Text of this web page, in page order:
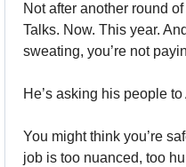
Not after another round
Talks. Now. This year.
sweating, you’re not
He’s asking his people
You might think you’re
job is too nuanced, too